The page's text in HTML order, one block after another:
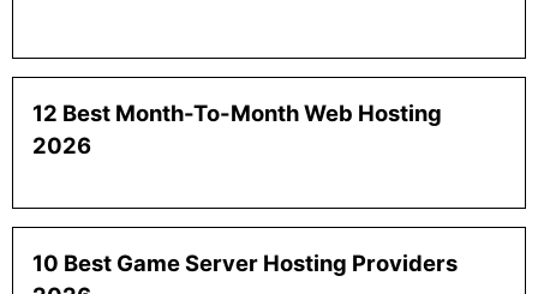
12 Best Month-To-Month Web Hosting
2026
10 Best Game Server Hosting Providers